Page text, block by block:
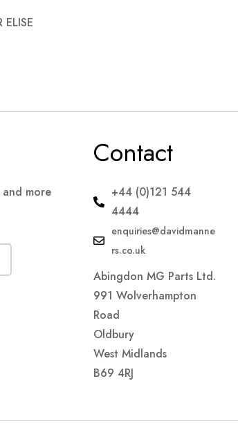
ELISE
more
Contact
+44 (0)121 544
4444
enquiries@davidmanne
rs.co.uk
Abingdon MG Parts Ltd.
991 Wolverhampton
Road
Oldbury
West Midlands
B69 4RJ